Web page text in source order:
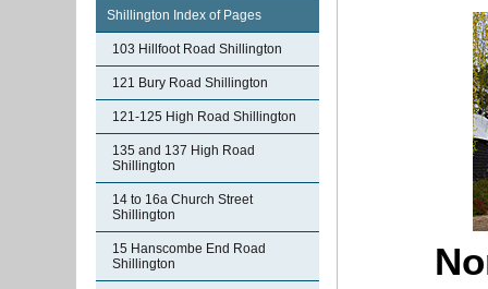
Shillington Index of Pages
103 Hillfoot Road Shillington
121 Bury Road Shillington
121-125 High Road Shillington
135 and 137 High Road
Shillington
14 to 16a Church Street
Shillington
15 Hanscombe End Road
Shillington